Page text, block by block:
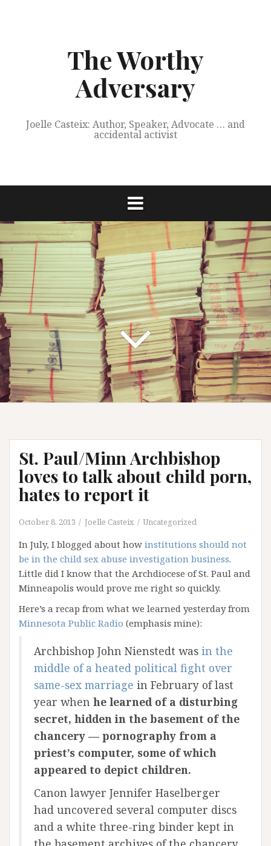
The Worthy
Adversary
Joelle Casteix: Author, Speaker, Advocate … and
accidental activist
St. Paul/Minn Archbishop
loves to talk about child porn,
hates to report it
October 8, 2013 Joelle Casteix Uncategorized
In July, I blogged about how institutions should not
be in the child sex abuse investigation business.
Little did I know that the Archdiocese of St. Paul and
Minneapolis would prove me right so quickly.
Here’s a recap from what we learned yesterday from
Minnesota Public Radio (emphasis mine):
Archbishop John Nienstedt was in the
middle of a heated political fight over
same-sex marriage in February of last
year when he learned of a disturbing
secret, hidden in the basement of the
chancery — pornography from a
priest’s computer, some of which
appeared to depict children.
Canon lawyer Jennifer Haselberger
had uncovered several computer discs
and a white three-ring binder kept in